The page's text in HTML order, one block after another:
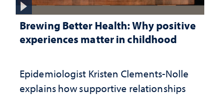
Brewing Better Health: Why positive
experiences matter in childhood
Epidemiologist Kristen Clements-Nolle
explains how supportive relationships